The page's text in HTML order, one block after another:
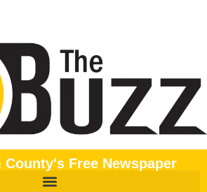
County's Free Newspaper